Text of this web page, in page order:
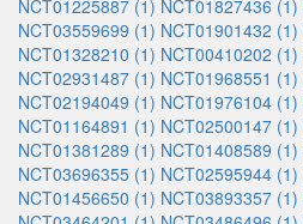
NCT01225887 (1) NCT01827436 (1)
NCT03559699 (1) NCT01901432 (1)
NCT01328210 (1) NCT00410202 (1)
NCT02931487 (1) NCT01968551 (1)
NCT02194049 (1) NCT01976104 (1)
NCT01164891 (1) NCT02500147 (1)
NCT01381289 (1) NCT01408589 (1)
NCT03696355 (1) NCT02595944 (1)
NCT01456650 (1) NCT03893357 (1)